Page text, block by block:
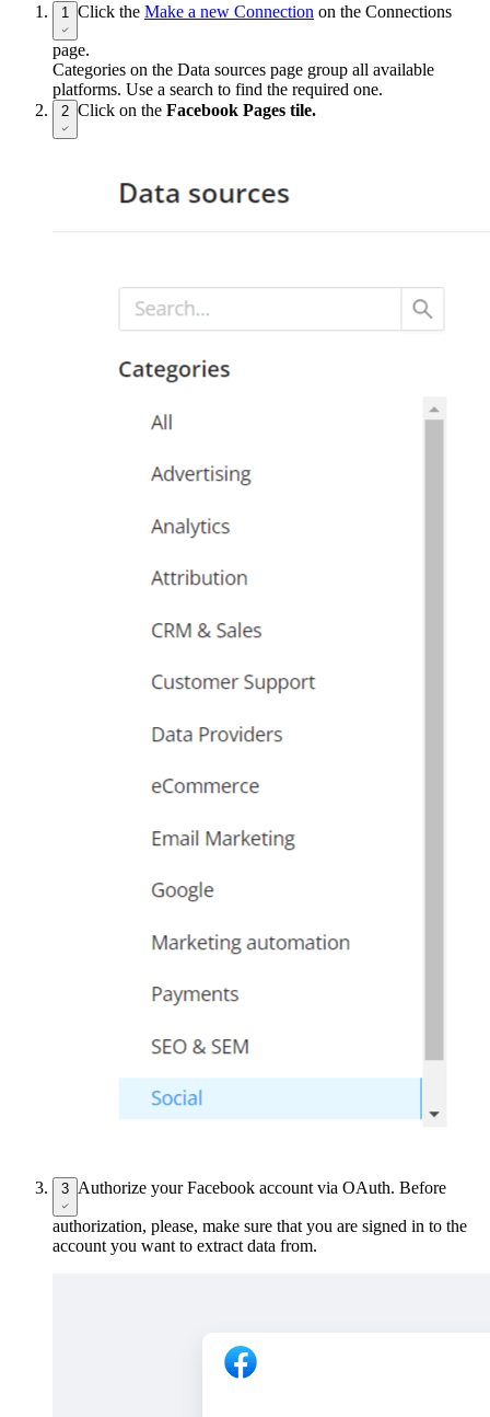
1 Click the Make a new Connection on the Connections
page.
Categories on the Data sources page group all available
platforms. Use a search to find the required one.
2 Click on the Facebook Pages tile.
3 Authorize your Facebook account via OAuth. Before
authorization, please, make sure that you are signed in to the
account you want to extract data from.